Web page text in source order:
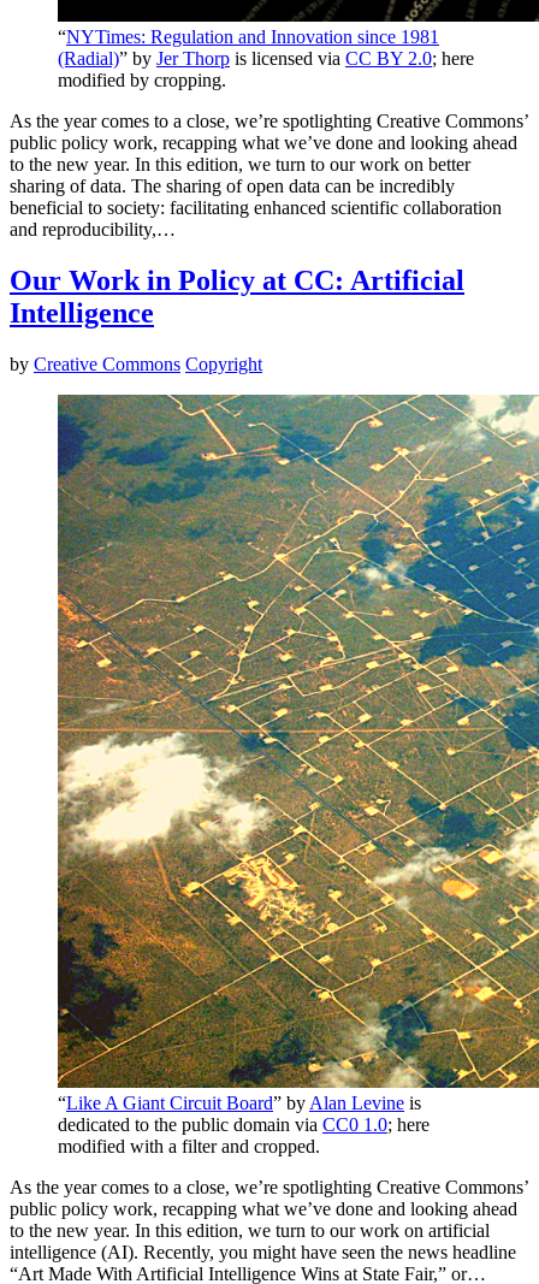
“NYTimes: Regulation and Innovation since 1981
(Radial)” by Jer Thorp is licensed via CC BY 2.0; here
modified by cropping.
As the year comes to a close, we’re spotlighting Creative Commons’
public policy work, recapping what we’ve done and looking ahead
to the new year. In this edition, we turn to our work on better
sharing of data. The sharing of open data can be incredibly
beneficial to society: facilitating enhanced scientific collaboration
and reproducibility,…
Our Work in Policy at CC: Artificial
Intelligence
by Creative Commons Copyright
“Like A Giant Circuit Board” by Alan Levine is
dedicated to the public domain via CC0 1.0; here
modified with a filter and cropped.
As the year comes to a close, we’re spotlighting Creative Commons’
public policy work, recapping what we’ve done and looking ahead
to the new year. In this edition, we turn to our work on artificial
intelligence (AI). Recently, you might have seen the news headline
“Art Made With Artificial Intelligence Wins at State Fair,” or…